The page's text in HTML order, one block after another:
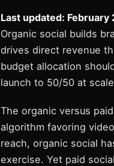
Last updated: February
Organic social builds
drives direct revenue
budget allocation
launch to 50/50 at
The organic versus
algorithm favoring
reach, organic social
exercise. Yet paid